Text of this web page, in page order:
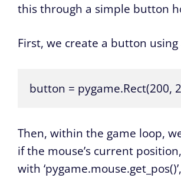
this through a simple button
First, we create a button
button = pygame.Rect(200,
Then, within the game loop,
if the mouse’s current
with